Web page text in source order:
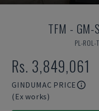
TFM - GM-
PL-
Rs. 3,849,061
GINDUMAC PRICE
(Ex works)